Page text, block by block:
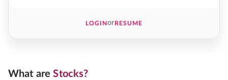
LOGINorRESUME
What areStocks?